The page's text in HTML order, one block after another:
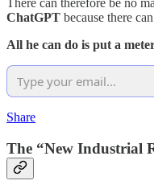
There can therefore be no
ChatGPT because there
All he can do is put a
Share
The “New Industrial